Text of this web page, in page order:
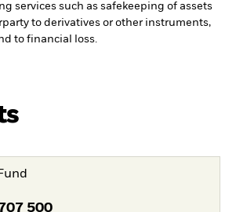
services such as safekeeping of assets
to derivatives or other instruments,
to financial loss.
500